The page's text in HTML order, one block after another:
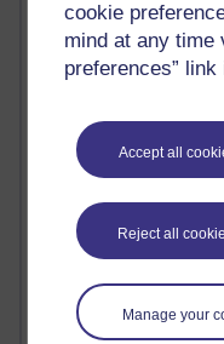
cookie
mind at any time
preferences”
Accept all
Reject all
Manage your
Most visited
Active
most number of visits
Time period
21,279,023
Reflections